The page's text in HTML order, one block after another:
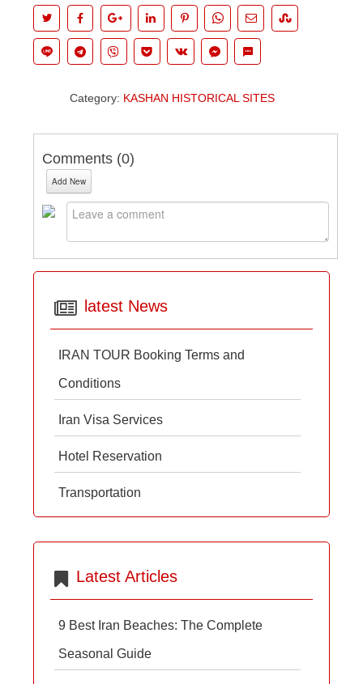
Category: KASHAN HISTORICAL SITES
Comments (0)
Add New
latest News
IRAN TOUR Booking Terms and
Conditions
Iran Visa Services
Hotel Reservation
Transportation
Latest Articles
9 Best Iran Beaches: The Complete
Seasonal Guide